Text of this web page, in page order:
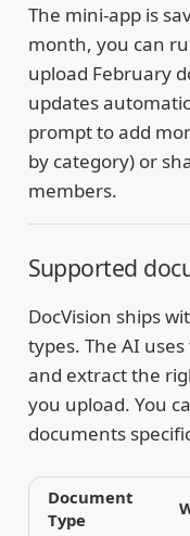
The mini-app is
month, you can
upload February
updates
prompt to add
by category) or
members.
Supported
DocVision ships
types. The AI
and extract the
you upload. You
documents
Document
Type